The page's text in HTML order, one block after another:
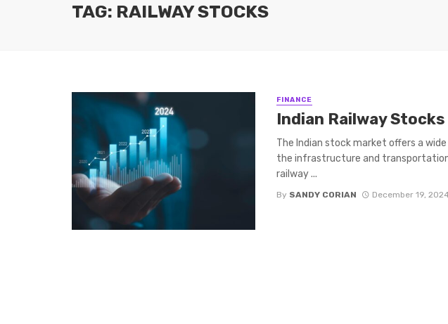
TAG: RAILWAY STOCKS
FINANCE
Indian Railway
The Indian stock market offers a
the infrastructure and
railway ...
By SANDY CORIAN December 19,